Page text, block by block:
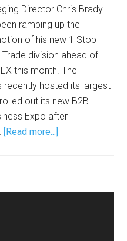
Director Chris Brady
ramping up the
of his new 1 Stop
Trade division ahead of
this month. The
recently hosted its largest
out its new B2B
Expo after
[Read more...]